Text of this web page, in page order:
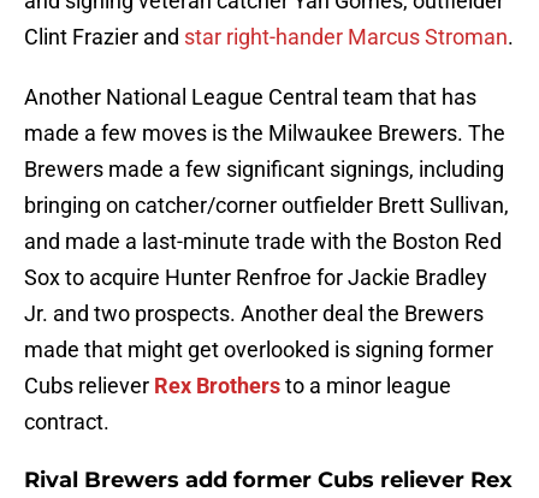
Clint Frazier and star right-hander Marcus Stroman.
Another National League Central team that has
made a few moves is the Milwaukee Brewers. The
Brewers made a few significant signings, including
bringing on catcher/corner outfielder Brett Sullivan,
and made a last-minute trade with the Boston Red
Sox to acquire Hunter Renfroe for Jackie Bradley
Jr. and two prospects. Another deal the Brewers
made that might get overlooked is signing former
Cubs reliever Rex Brothersto a minor league
contract.
Rival Brewers add former Cubs reliever Rex